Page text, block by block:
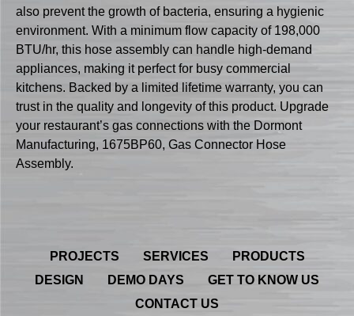
also prevent the growth of bacteria, ensuring a hygienic
environment. With a minimum flow capacity of 198,000
BTU/hr, this hose assembly can handle high-demand
appliances, making it perfect for busy commercial
kitchens. Backed by a limited lifetime warranty, you can
trust in the quality and longevity of this product. Upgrade
your restaurant’s gas connections with the Dormont
Manufacturing, 1675BP60, Gas Connector Hose
Assembly.
PROJECTS SERVICES
PRODUCTS
DESIGN
DEMO DAYS
GET TO KNOW US
CONTACT US